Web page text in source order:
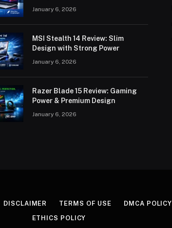
January 6, 2026
MSI Stealth 14 Review: Slim
Design with Strong Power
January 6, 2026
Razer Blade 15 Review: Gaming
Power & Premium Design
January 6, 2026
DISCLAIMER TERMS OF USE DMCA POLICY
ETHICS POLICY